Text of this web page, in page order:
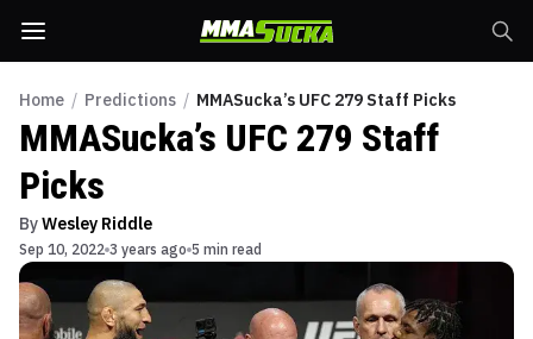
Home / Predictions / MMASucka’s UFC 279 Staff Picks
MMASucka’s UFC 279 Staff
Picks
ByWesley Riddle
Sep 10, 2022 3 years ago 5 min read